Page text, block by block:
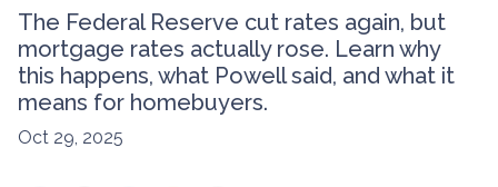
The Federal Reserve cut rates again, but
mortgage rates actually rose. Learn why
this happens, what Powell said, and what it
means for homebuyers.
Oct 29, 2025